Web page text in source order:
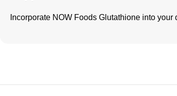
Incorporate NOW Foods Glutathione into